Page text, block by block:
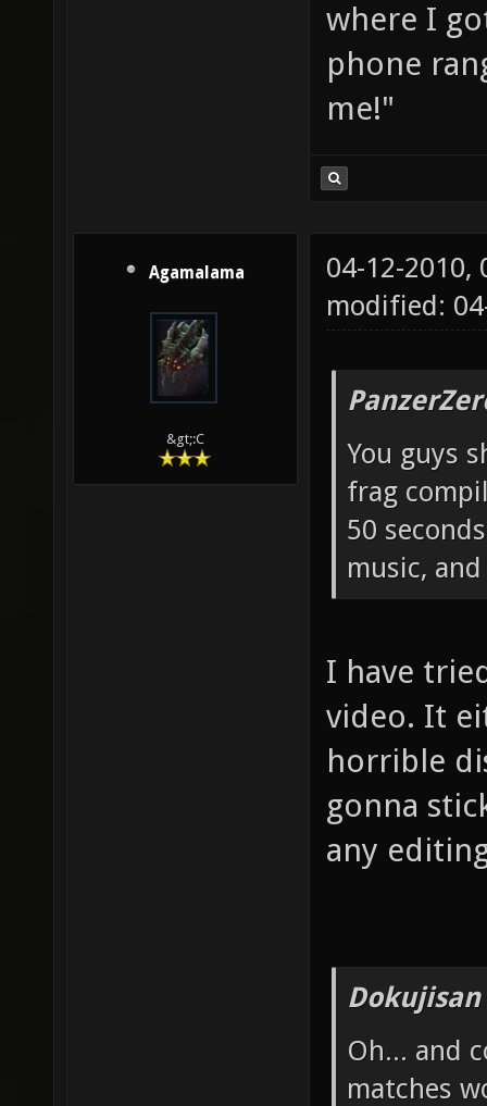
where I
phone
me!"
Agamalama
&gt;:C
04-12-2010,
modified:
You guys
frag
50
music,
I have
video. It
horrible
gonna
any
Oh... and
matches